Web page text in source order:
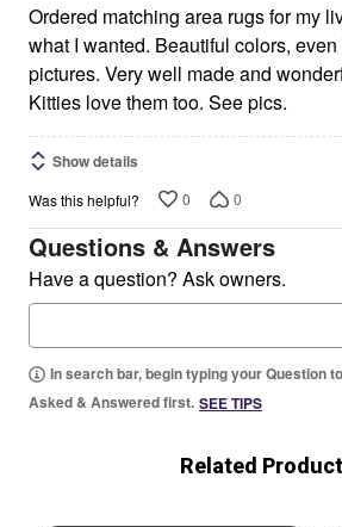
Ordered matching area rugs for my living
what I wanted. Beautiful colors, even better than the
pictures. Very well made and wonderful on bare feet.
Kitties love them too. See pics.
Show details
Was this helpful? 0 0
Questions & Answers
Have a question? Ask owners.
In search bar, begin typing your Question
Asked & Answered first. SEE TIPS
Related